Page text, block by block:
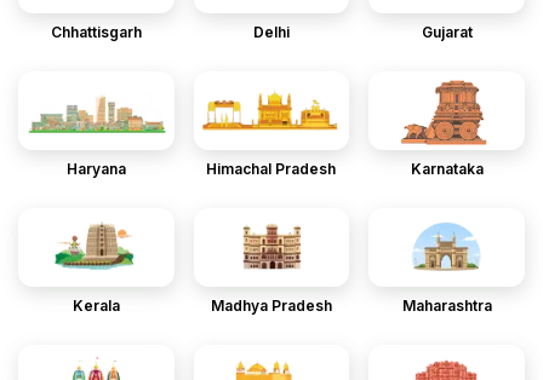
Chhattisgarh Delhi Gujarat
Haryana Himachal Pradesh Karnataka
Kerala Madhya Pradesh Maharashtra